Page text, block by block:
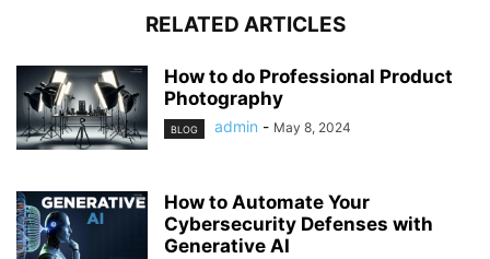
RELATED ARTICLES
How to do Professional Product
Photography
BLOG admin - May 8, 2024
How to Automate Your
Cybersecurity Defenses with
Generative AI